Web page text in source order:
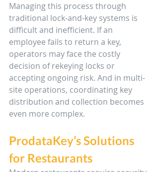
Managing this process through
traditional lock-and-key systems is
difficult and inefficient. If an
employee fails to return a key,
operators may face the costly
decision of rekeying locks or
accepting ongoing risk. And in multi-
site operations, coordinating key
distribution and collection becomes
even more complex.
ProdataKey’s Solutions
for Restaurants